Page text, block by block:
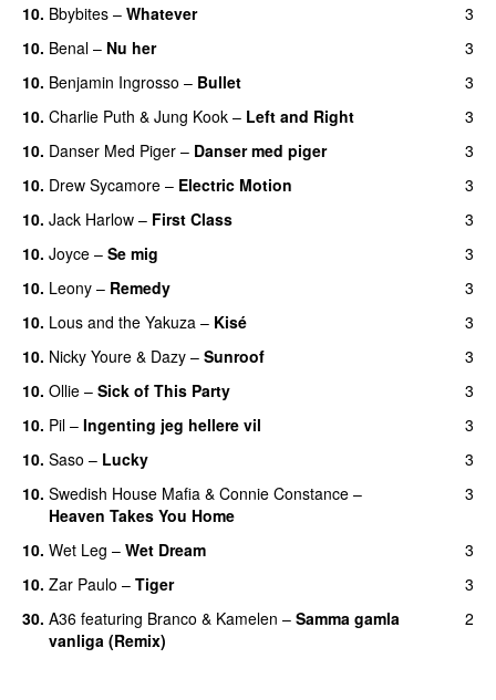
10. Bbybites – Whatever
3
10. Benal – Nu her
3
10. Benjamin Ingrosso – Bullet
3
10. Charlie Puth & Jung Kook – Left and Right
3
10. Danser Med Piger – Danser med piger
3
10. Drew Sycamore – Electric Motion
3
10. Jack Harlow – First Class
3
10. Joyce – Se mig
3
10. Leony – Remedy
3
10. Lous and the Yakuza – Kisé
3
10. Nicky Youre & Dazy – Sunroof
3
10. Ollie – Sick of This Party
3
10. Pil – Ingenting jeg hellere vil
3
10. Saso – Lucky
3
10. Swedish House Mafia & Connie Constance –
Heaven Takes You Home
3
10. Wet Leg – Wet Dream
3
10. Zar Paulo – Tiger
3
30. A36 featuring Branco & Kamelen – Samma gamla
vanliga (Remix)
2